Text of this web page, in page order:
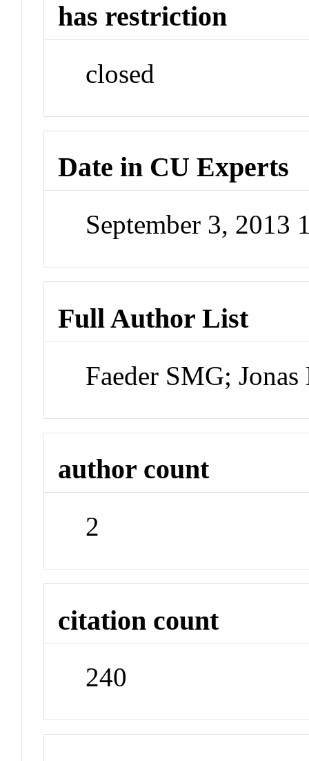
has restriction
closed
Date in CU Experts
September 3, 2013
Full Author List
Faeder SMG;
author count
2
citation count
240